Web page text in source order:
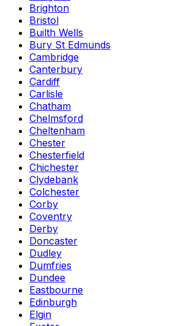
Brighton
Bristol
Builth Wells
Bury St Edmunds
Cambridge
Canterbury
Cardiff
Carlisle
Chatham
Chelmsford
Cheltenham
Chester
Chesterfield
Chichester
Clydebank
Colchester
Corby
Coventry
Derby
Doncaster
Dudley
Dumfries
Dundee
Eastbourne
Edinburgh
Elgin